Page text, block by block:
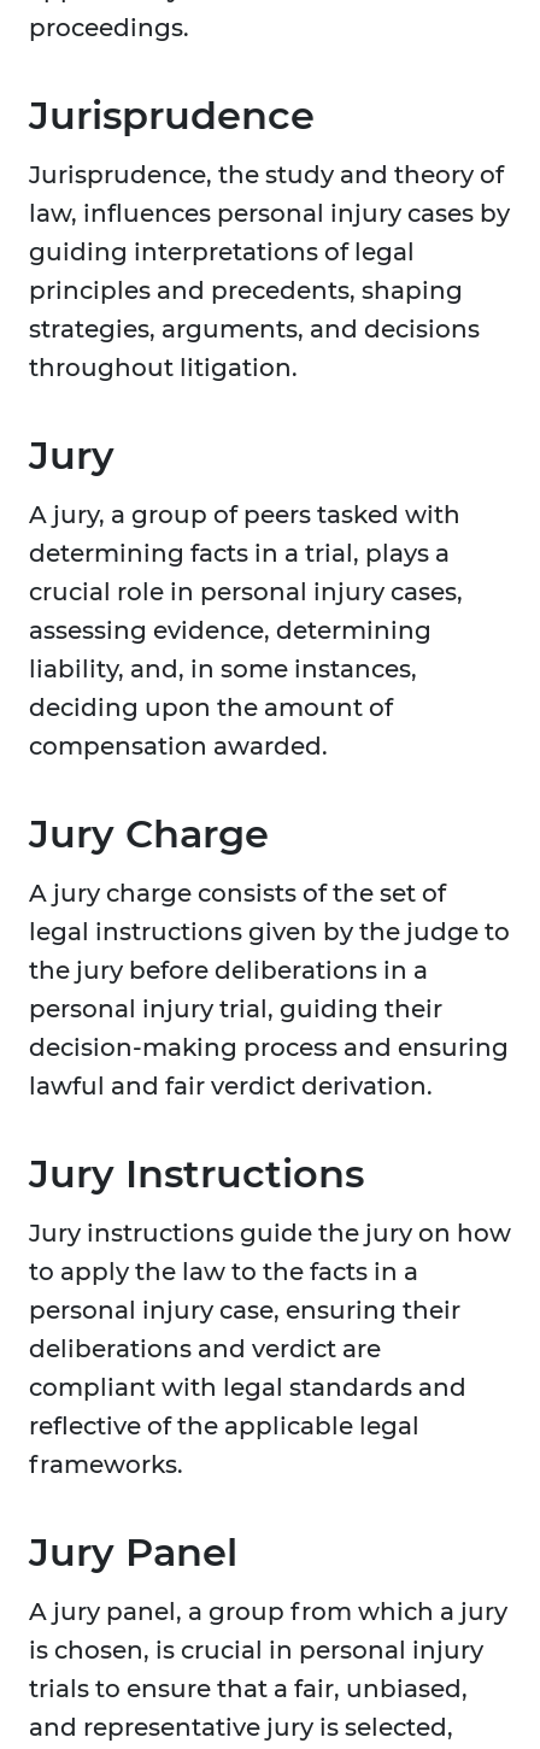
proceedings.
Jurisprudence
Jurisprudence, the study and theory of
law, influences personal injury cases by
guiding interpretations of legal
principles and precedents, shaping
strategies, arguments, and decisions
throughout litigation.
Jury
A jury, a group of peers tasked with
determining facts in a trial, plays a
crucial role in personal injury cases,
assessing evidence, determining
liability, and, in some instances,
deciding upon the amount of
compensation awarded.
Jury Charge
A jury charge consists of the set of
legal instructions given by the judge to
the jury before deliberations in a
personal injury trial, guiding their
decision-making process and ensuring
lawful and fair verdict derivation.
Jury Instructions
Jury instructions guide the jury on how
to apply the law to the facts in a
personal injury case, ensuring their
deliberations and verdict are
compliant with legal standards and
reflective of the applicable legal
frameworks.
Jury Panel
A jury panel, a group from which a jury
is chosen, is crucial in personal injury
trials to ensure that a fair, unbiased,
and representative jury is selected,